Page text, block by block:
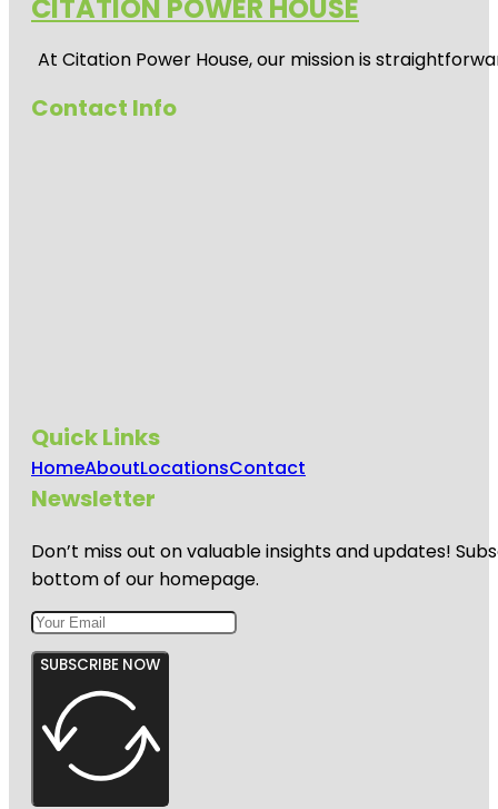
CITATION POWER HOUSE
At Citation Power House, our mission is
Contact Info
Quick Links
HomeAboutLocationsContact
Newsletter
Don’t miss out on valuable insights and updates!
bottom of our homepage.
SUBSCRIBE NOW